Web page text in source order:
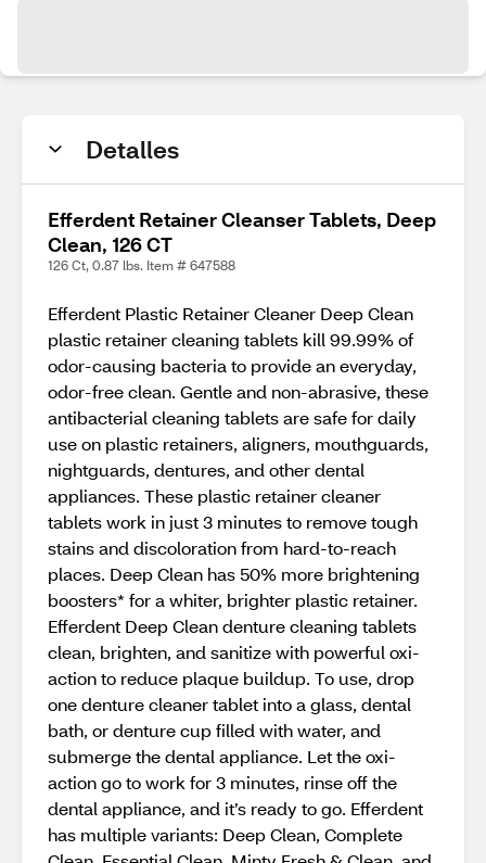
Detalles
Efferdent Retainer Cleanser Tablets, Deep
Clean, 126 CT
126 Ct, 0.87 lbs. Item # 647588
Efferdent Plastic Retainer Cleaner Deep Clean
plastic retainer cleaning tablets kill 99.99% of
odor-causing bacteria to provide an everyday,
odor-free clean. Gentle and non-abrasive, these
antibacterial cleaning tablets are safe for daily
use on plastic retainers, aligners, mouthguards,
nightguards, dentures, and other dental
appliances. These plastic retainer cleaner
tablets work in just 3 minutes to remove tough
stains and discoloration from hard-to-reach
places. Deep Clean has 50% more brightening
boosters* for a whiter, brighter plastic retainer.
Efferdent Deep Clean denture cleaning tablets
clean, brighten, and sanitize with powerful oxi-
action to reduce plaque buildup. To use, drop
one denture cleaner tablet into a glass, dental
bath, or denture cup filled with water, and
submerge the dental appliance. Let the oxi-
action go to work for 3 minutes, rinse off the
dental appliance, and it’s ready to go. Efferdent
has multiple variants: Deep Clean, Complete